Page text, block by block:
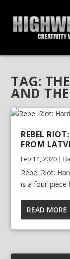
TAG:
AND
REBEL
FROM
Feb 14, 2020 |
Rebel Riot:
is a four-piece
READ MORE